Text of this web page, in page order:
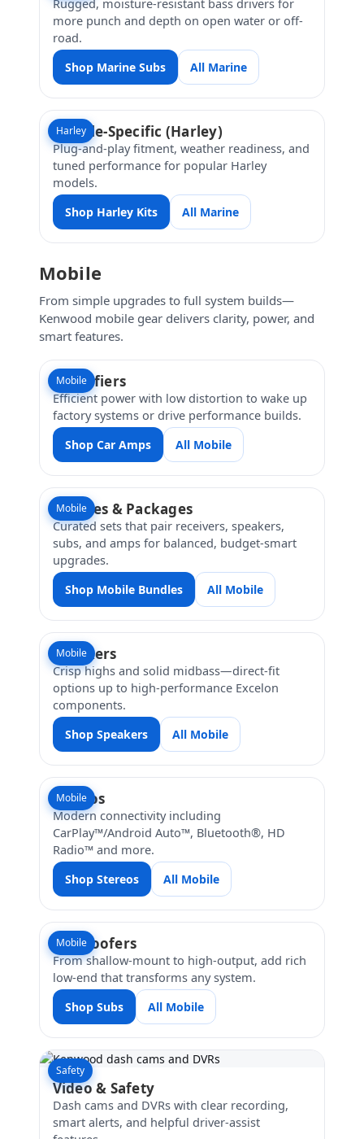
more punch and depth on open water or off-
road.
Shop Marine Subs All Marine
Harley
Vehicle-Specific (Harley)
Plug-and-play fitment, weather readiness, and
tuned performance for popular Harley
models.
Shop Harley Kits All Marine
Mobile
From simple upgrades to full system builds—
Kenwood mobile gear delivers clarity, power, and
smart features.
Mobile
Amplifiers
Efficient power with low distortion to wake up
factory systems or drive performance builds.
Shop Car Amps All Mobile
Mobile
Bundles & Packages
Curated sets that pair receivers, speakers,
subs, and amps for balanced, budget-smart
upgrades.
Shop Mobile Bundles All Mobile
Mobile
Speakers
Crisp highs and solid midbass—direct-fit
options up to high-performance Excelon
components.
Shop Speakers All Mobile
Mobile
Stereos
Modern connectivity including
CarPlay™/Android Auto™, Bluetooth®, HD
Radio™ and more.
Shop Stereos All Mobile
Mobile
Subwoofers
From shallow-mount to high-output, add rich
low-end that transforms any system.
Shop Subs All Mobile
Safety
Video & Safety
Dash cams and DVRs with clear recording,
smart alerts, and helpful driver-assist